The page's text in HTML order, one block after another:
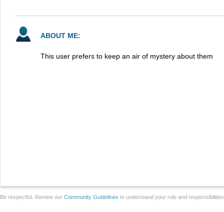
ABOUT ME:
This user prefers to keep an air of mystery about them
Be respectful. Review our Community Guidelines to understand your role and